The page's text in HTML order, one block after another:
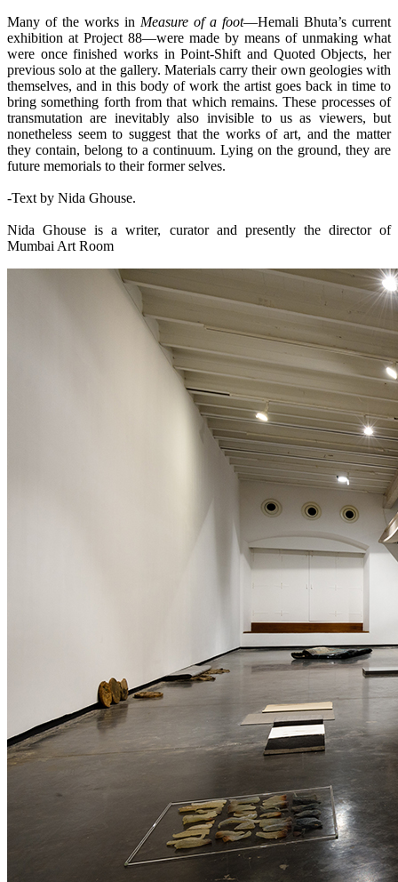
Many of the works in Measure of a foot—Hemali Bhuta’s current
exhibition at Project 88—were made by means of unmaking what
were once finished works in Point-Shift and Quoted Objects, her
previous solo at the gallery. Materials carry their own geologies with
themselves, and in this body of work the artist goes back in time to
bring something forth from that which remains. These processes of
transmutation are inevitably also invisible to us as viewers, but
nonetheless seem to suggest that the works of art, and the matter
they contain, belong to a continuum. Lying on the ground, they are
future memorials to their former selves.
-Text by Nida Ghouse.
Nida Ghouse is a writer, curator and presently the director of
Mumbai Art Room